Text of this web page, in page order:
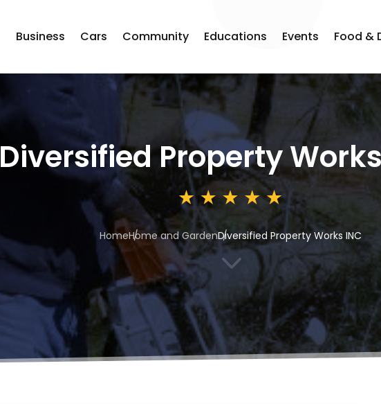
Business Cars Community Educations Events Food &
Diversified Property
HomeHome and GardenDiversified Property Works INC
3